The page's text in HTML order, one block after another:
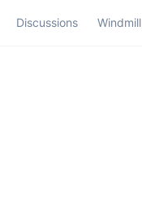
Discussions Windmill